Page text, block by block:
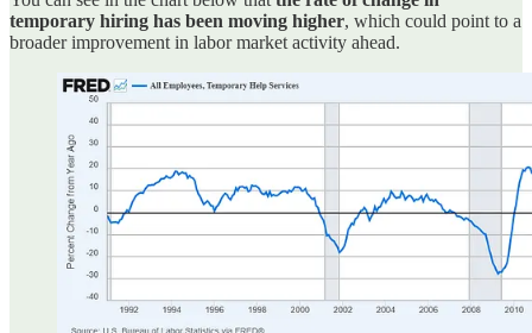
temporary hiring has been moving higher, which could point to a
broader improvement in labor market activity ahead.